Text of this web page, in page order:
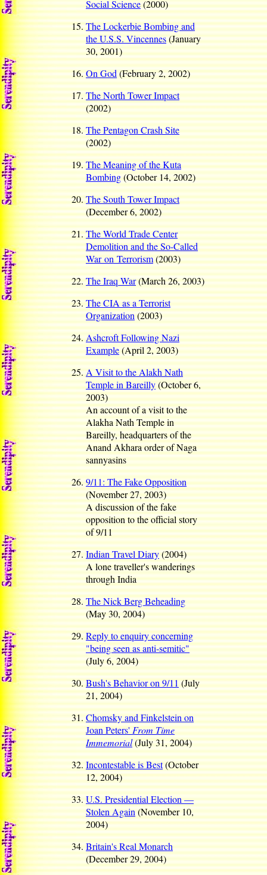
Social Science(2000)
The Lockerbie Bombing and
the U.S.S. Vincennes(January
30, 2001)
On God(February 2, 2002)
The North Tower Impact
(2002)
The Pentagon Crash Site
(2002)
The Meaning of the Kuta
Bombing(October 14, 2002)
The South Tower Impact
(December 6, 2002)
The World Trade Center
Demolition and the So-Called
War on Terrorism(2003)
The Iraq War(March 26, 2003)
The CIA as a Terrorist
Organization(2003)
Ashcroft Following Nazi
Example(April 2, 2003)
A Visit to the Alakh Nath
Temple in Bareilly(October 6,
2003)
An account of a visit to the
Alakha Nath Temple in
Bareilly, headquarters of the
Anand Akhara order of Naga
sannyasins
9/11: The Fake Opposition
(November 27, 2003)
A discussion of the fake
opposition to the official story
of 9/11
Indian Travel Diary(2004)
A lone traveller's wanderings
through India
The Nick Berg Beheading
(May 30, 2004)
Reply to enquiry concerning
"being seen as anti-semitic"
(July 6, 2004)
Bush's Behavior on 9/11(July
21, 2004)
Chomsky and Finkelstein on
Joan Peters'From Time
Immemorial(July 31, 2004)
Incontestable is Best(October
12, 2004)
U.S. Presidential Election —
Stolen Again(November 10,
2004)
Britain's Real Monarch
(December 29, 2004)